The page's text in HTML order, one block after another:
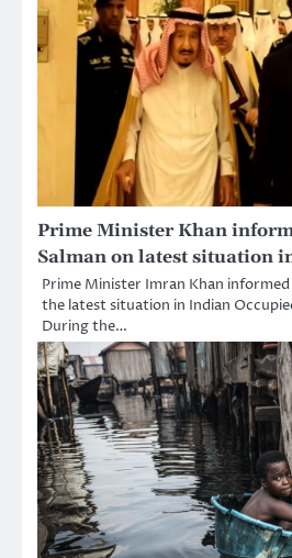
Prime Minister Khan
Salman on latest situation
Prime Minister Imran Khan
the latest situation in Indian
During the…